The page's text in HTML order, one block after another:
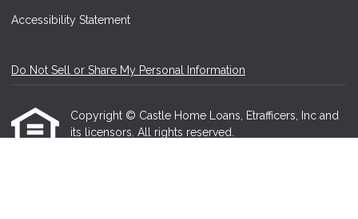
Accessibility Statement
Do Not Sell or Share My Personal Information
Copyright © Castle Home Loans, Etrafficers, Inc and
its licensors. All rights reserved.